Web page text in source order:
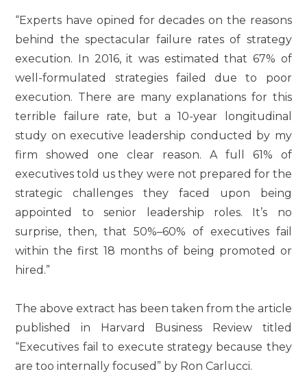
“Experts have opined for decades on the reasons
behind the spectacular failure rates of strategy
execution. In 2016, it was estimated that 67% of
well-formulated strategies failed due to poor
execution. There are many explanations for this
terrible failure rate, but a 10-year longitudinal
study on executive leadership conducted by my
firm showed one clear reason. A full 61% of
executives told us they were not prepared for the
strategic challenges they faced upon being
appointed to senior leadership roles. It’s no
surprise, then, that 50%–60% of executives fail
within the first 18 months of being promoted or
hired.”
The above extract has been taken from the article
published in Harvard Business Review titled
“Executives fail to execute strategy because they
are too internally focused” by Ron Carlucci.